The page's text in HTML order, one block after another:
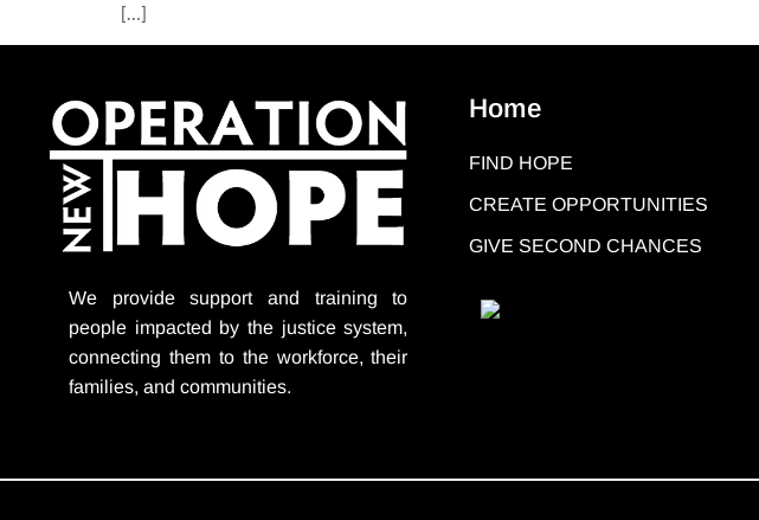
[…]
We provide supportand training to
people impacted by the justice system,
connecting them to the workforce, their
families, and communities.
Home
FIND HOPE
CREATE OPPORTUNITIES
GIVE SECOND CHANCES